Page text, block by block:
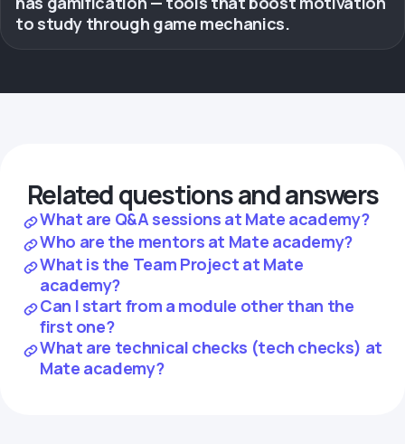
to study through game mechanics.
Related questions and answers
What are Q&A sessions at Mate academy?
Who are the mentors at Mate academy?
What is the Team Project at Mate
academy?
Can I start from a module other than the
first one?
What are technical checks (tech checks) at
Mate academy?